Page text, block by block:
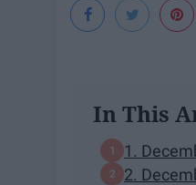
In This
1.
2.